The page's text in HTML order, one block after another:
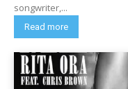
songwriter,...
Read more